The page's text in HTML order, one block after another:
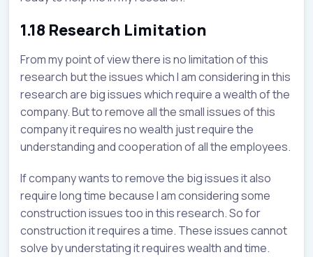
1.18 Research Limitation
From my point of view there is no limitation of this
research but the issues which I am considering in this
research are big issues which require a wealth of the
company. But to remove all the small issues of this
company it requires no wealth just require the
understanding and cooperation of all the employees.
If company wants to remove the big issues it also
require long time because I am considering some
construction issues too in this research. So for
construction it requires a time. These issues cannot
solve by understating it requires wealth and time.